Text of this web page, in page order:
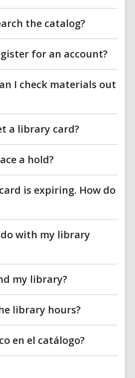
the catalog?
for an account?
I check materials out
a library card?
a hold?
is expiring. How do
with my library
my library?
library hours?
en el catálogo?